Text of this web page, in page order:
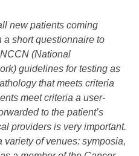
new patients coming
a short questionnaire to
(National
guidelines for testing as
that meets criteria
meet criteria a user-
to the patient’s
providers is very important.
of venues: symposia,